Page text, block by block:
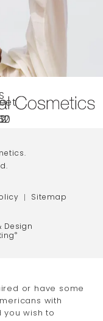
on the
REVIEWS:
Sitemap
Design
®
or have some
with
you wish to